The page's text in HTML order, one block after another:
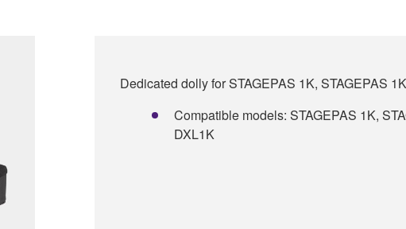
Dedicated dolly for STAGEPAS 1K, STAGEPAS
Compatible models: STAGEPAS 1K,
DXL1K